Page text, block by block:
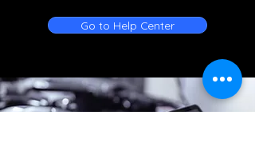
Go to Help Center